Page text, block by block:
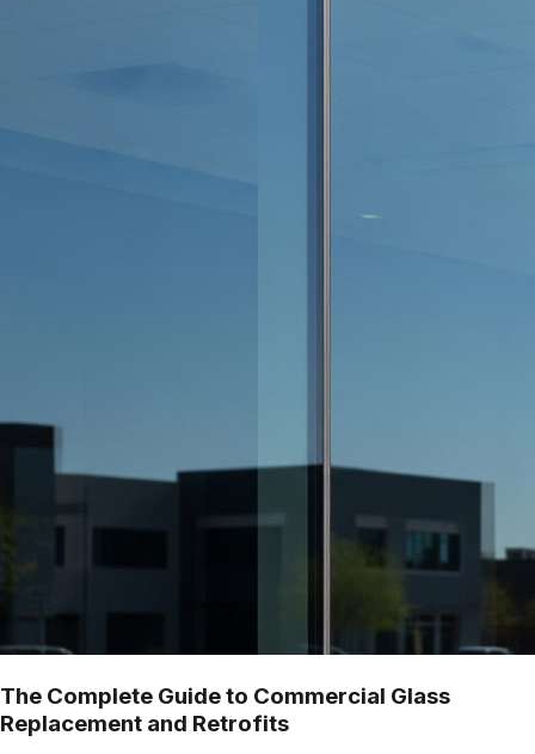
The Complete Guide to Commercial Glass
Replacement and Retrofits